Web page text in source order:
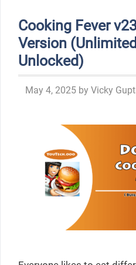
Cooking Fever
Version
Unlocked)
May 4, 2025 by Vicky